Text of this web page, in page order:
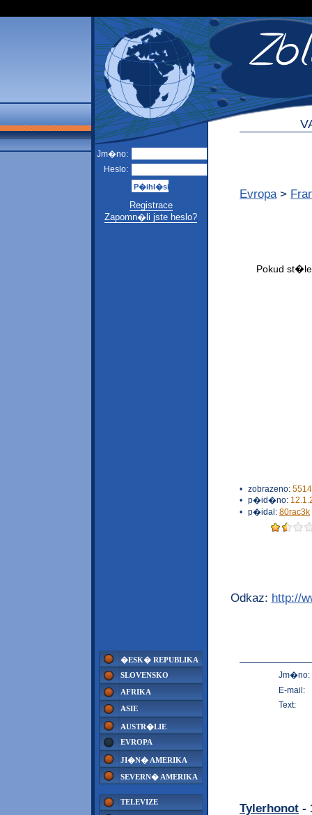
Jm�no:
Heslo:
Registrace
Zapomn�li jste heslo?
�ESK� REPUBLIKA
SLOVENSKO
AFRIKA
ASIE
AUSTR�LIE
EVROPA
JI�N� AMERIKA
SEVERN� AMERIKA
TELEVIZE
Evropa >
• zobrazeno:
• p�id�no:
• p�idal: 80rac3k
Odkaz: http://
Jm�no:
E-mail:
Text:
Tylerhonot -